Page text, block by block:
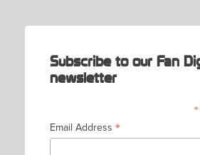
Subscribe to our Fan
newsletter
*
Email Address *